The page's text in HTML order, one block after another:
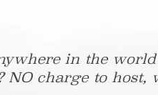
in the
NO charge to